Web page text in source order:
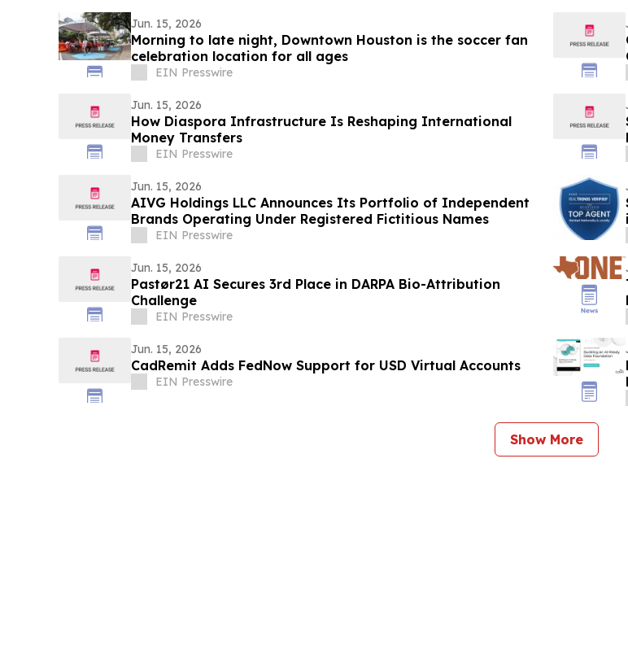
Jun. 15, 2026
Morning to late night, Downtown Houston is the soccer fan
celebration location for all ages
EIN Presswire
Jun. 15, 2026
How Diaspora Infrastructure Is Reshaping International
Money Transfers
EIN Presswire
Jun. 15, 2026
AIVG Holdings LLC Announces Its Portfolio of Independent
Brands Operating Under Registered Fictitious Names
EIN Presswire
Jun. 15, 2026
Pastør21 AI Secures 3rd Place in DARPA Bio-Attribution
Challenge
EIN Presswire
Jun. 15, 2026
CadRemit Adds FedNow Support for USD Virtual Accounts
EIN Presswire
Show More